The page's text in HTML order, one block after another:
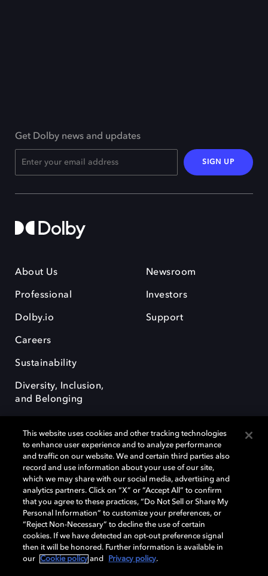
Get Dolby news and updates
SIGN UP
About Us
Professional
Dolby.io
Careers
Sustainability
Diversity, Inclusion,
and Belonging
Newsroom
Investors
Support
Dolby, the double-D symbol, Dolby Atmos, Dolby Vision, and Dolby
OptiView are trademarks or registered trademarks of Dolby
Laboratories Licensing Corporation or its affiliates. Other trademarks
remain the property of their respective owners. © 2026 Dolby
Laboratories, Inc. All rights reserved.
Cookie Manager Terms of use Governance
This website uses cookies and other tracking technologies
to enhance user experience and to analyze performance
and traffic on our website. We and certain third parties also
record and use information about your use of our site,
which we may share with our social media, advertising and
analytics partners. Click on “X” or “Accept All” to confirm
that you agree to these practices, “Do Not Sell or Share My
Personal Information” to customize your preferences, or
“Reject Non-Necessary” to decline the use of certain
cookies. If we have detected an opt-out preference signal
then it will be honored. Further information is available in
our
Cookie policy and Privacy policy.